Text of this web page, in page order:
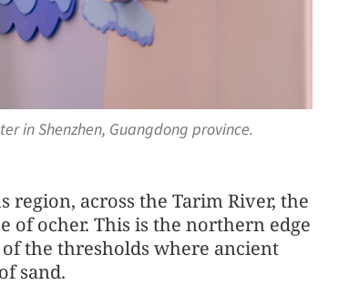
in Shenzhen, Guangdong province.
across the Tarim River, the
of ocher. This is the northern edge
the thresholds where ancient
sand.